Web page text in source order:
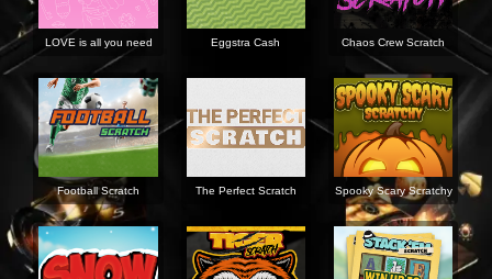
LOVE is all you need Eggstra Cash Chaos Crew Scratch
Football Scratch The Perfect Scratch Spooky Scary Scratchy